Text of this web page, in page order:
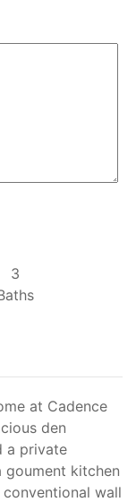
3
at Cadence
den
a private
goument kitchen
wall